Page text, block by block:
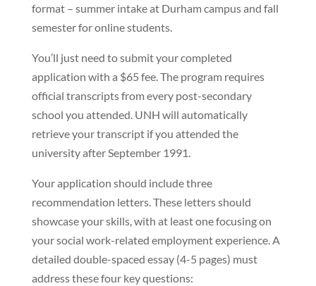
format – summer intake at Durham campus and fall
semester for online students.
You’ll just need to submit your completed
application with a $65 fee. The program requires
official transcripts from every post-secondary
school you attended. UNH will automatically
retrieve your transcript if you attended the
university after September 1991.
Your application should include three
recommendation letters. These letters should
showcase your skills, with at least one focusing on
your social work-related employment experience. A
detailed double-spaced essay (4-5 pages) must
address these four key questions: